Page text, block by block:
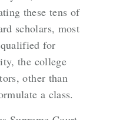
these tens of
scholars, most
for
the college
other than
a class.